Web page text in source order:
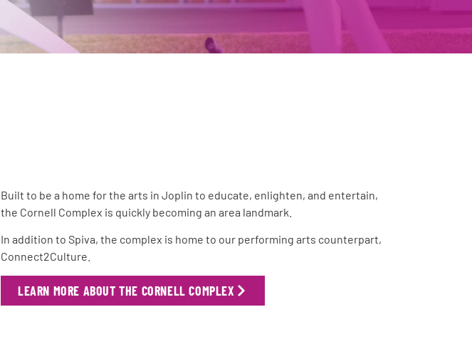
Built to be a home for the arts in Joplin to educate, enlighten, and entertain,
the Cornell Complex is quickly becoming an area landmark.
In addition to Spiva, the complex is home to our performing arts counterpart,
Connect2Culture.
LEARN MORE ABOUT THE CORNELL COMPLEX